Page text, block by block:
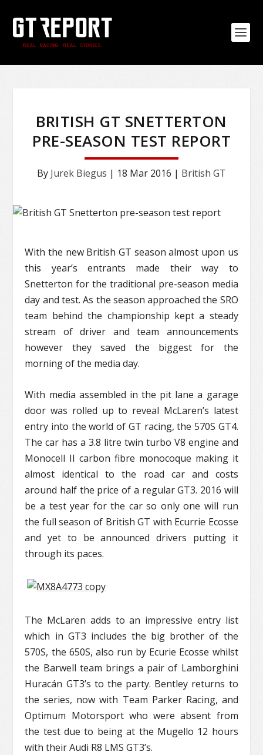
BRITISH GT SNETTERTON
PRE-SEASON TEST REPORT
By Jurek Biegus | 18 Mar 2016 | British GT
With the new British GT season almost upon us
this year’s entrants made their way to
Snetterton for the traditional pre-season media
day and test. As the season approached the SRO
team behind the championship kept a steady
stream of driver and team announcements
however they saved the biggest for the
morning of the media day.
With media assembled in the pit lane a garage
door was rolled up to reveal McLaren’s latest
entry into the world of GT racing, the 570S GT4.
The car has a 3.8 litre twin turbo V8 engine and
Monocell II carbon fibre monocoque making it
almost identical to the road car and costs
around half the price of a regular GT3. 2016 will
be a test year for the car so only one will run
the full season of British GT with Ecurrie Ecosse
and yet to be announced drivers putting it
through its paces.
The McLaren adds to an impressive entry list
which in GT3 includes the big brother of the
570S, the 650S, also run by Ecurie Ecosse whilst
the Barwell team brings a pair of Lamborghini
Huracán GT3’s to the party. Bentley returns to
the series, now with Team Parker Racing, and
Optimum Motorsport who were absent from
the test due to being at the Mugello 12 hours
with their Audi R8 LMS GT3’s.